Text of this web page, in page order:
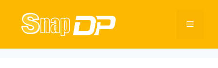
content
Menu